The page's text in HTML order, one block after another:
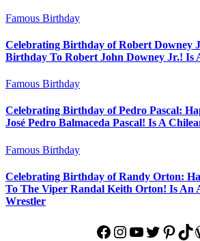
Famous Birthday
Celebrating Birthday of Robert Downey
Birthday To Robert John Downey Jr.! Is
Famous Birthday
Celebrating Birthday of Pedro Pascal:
José Pedro Balmaceda Pascal! Is A
Famous Birthday
Celebrating Birthday of Randy Orton:
To The Viper Randal Keith Orton! Is An
Wrestler
Facebook
Instagram
YouTube
Twitter